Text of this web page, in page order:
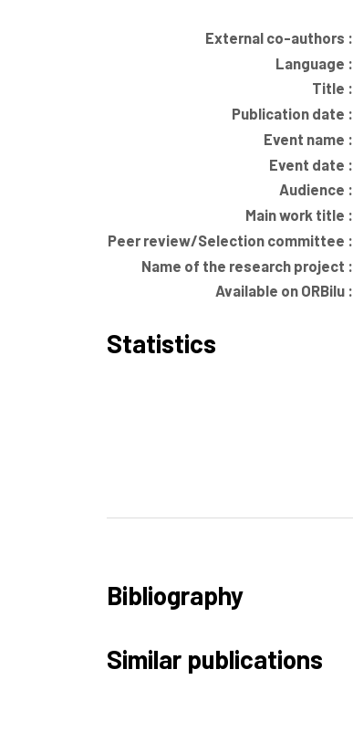
External co-authors :
Language :
Title :
Publication date :
Event name :
Event date :
Audience :
Main work title :
Peer review/Selection committee :
Name of the research project :
Available on ORBilu :
Statistics
Bibliography
Similar publications